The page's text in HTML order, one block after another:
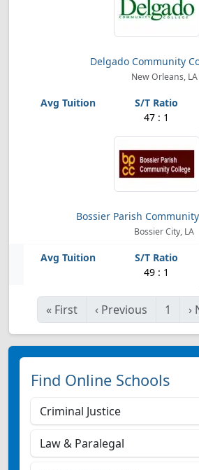
Delgado Community
New Orleans, LA
47 : 1
Bossier Parish
Bossier City, LA
49 : 1
« First ‹ Previous 1 ›
Find Online Schools